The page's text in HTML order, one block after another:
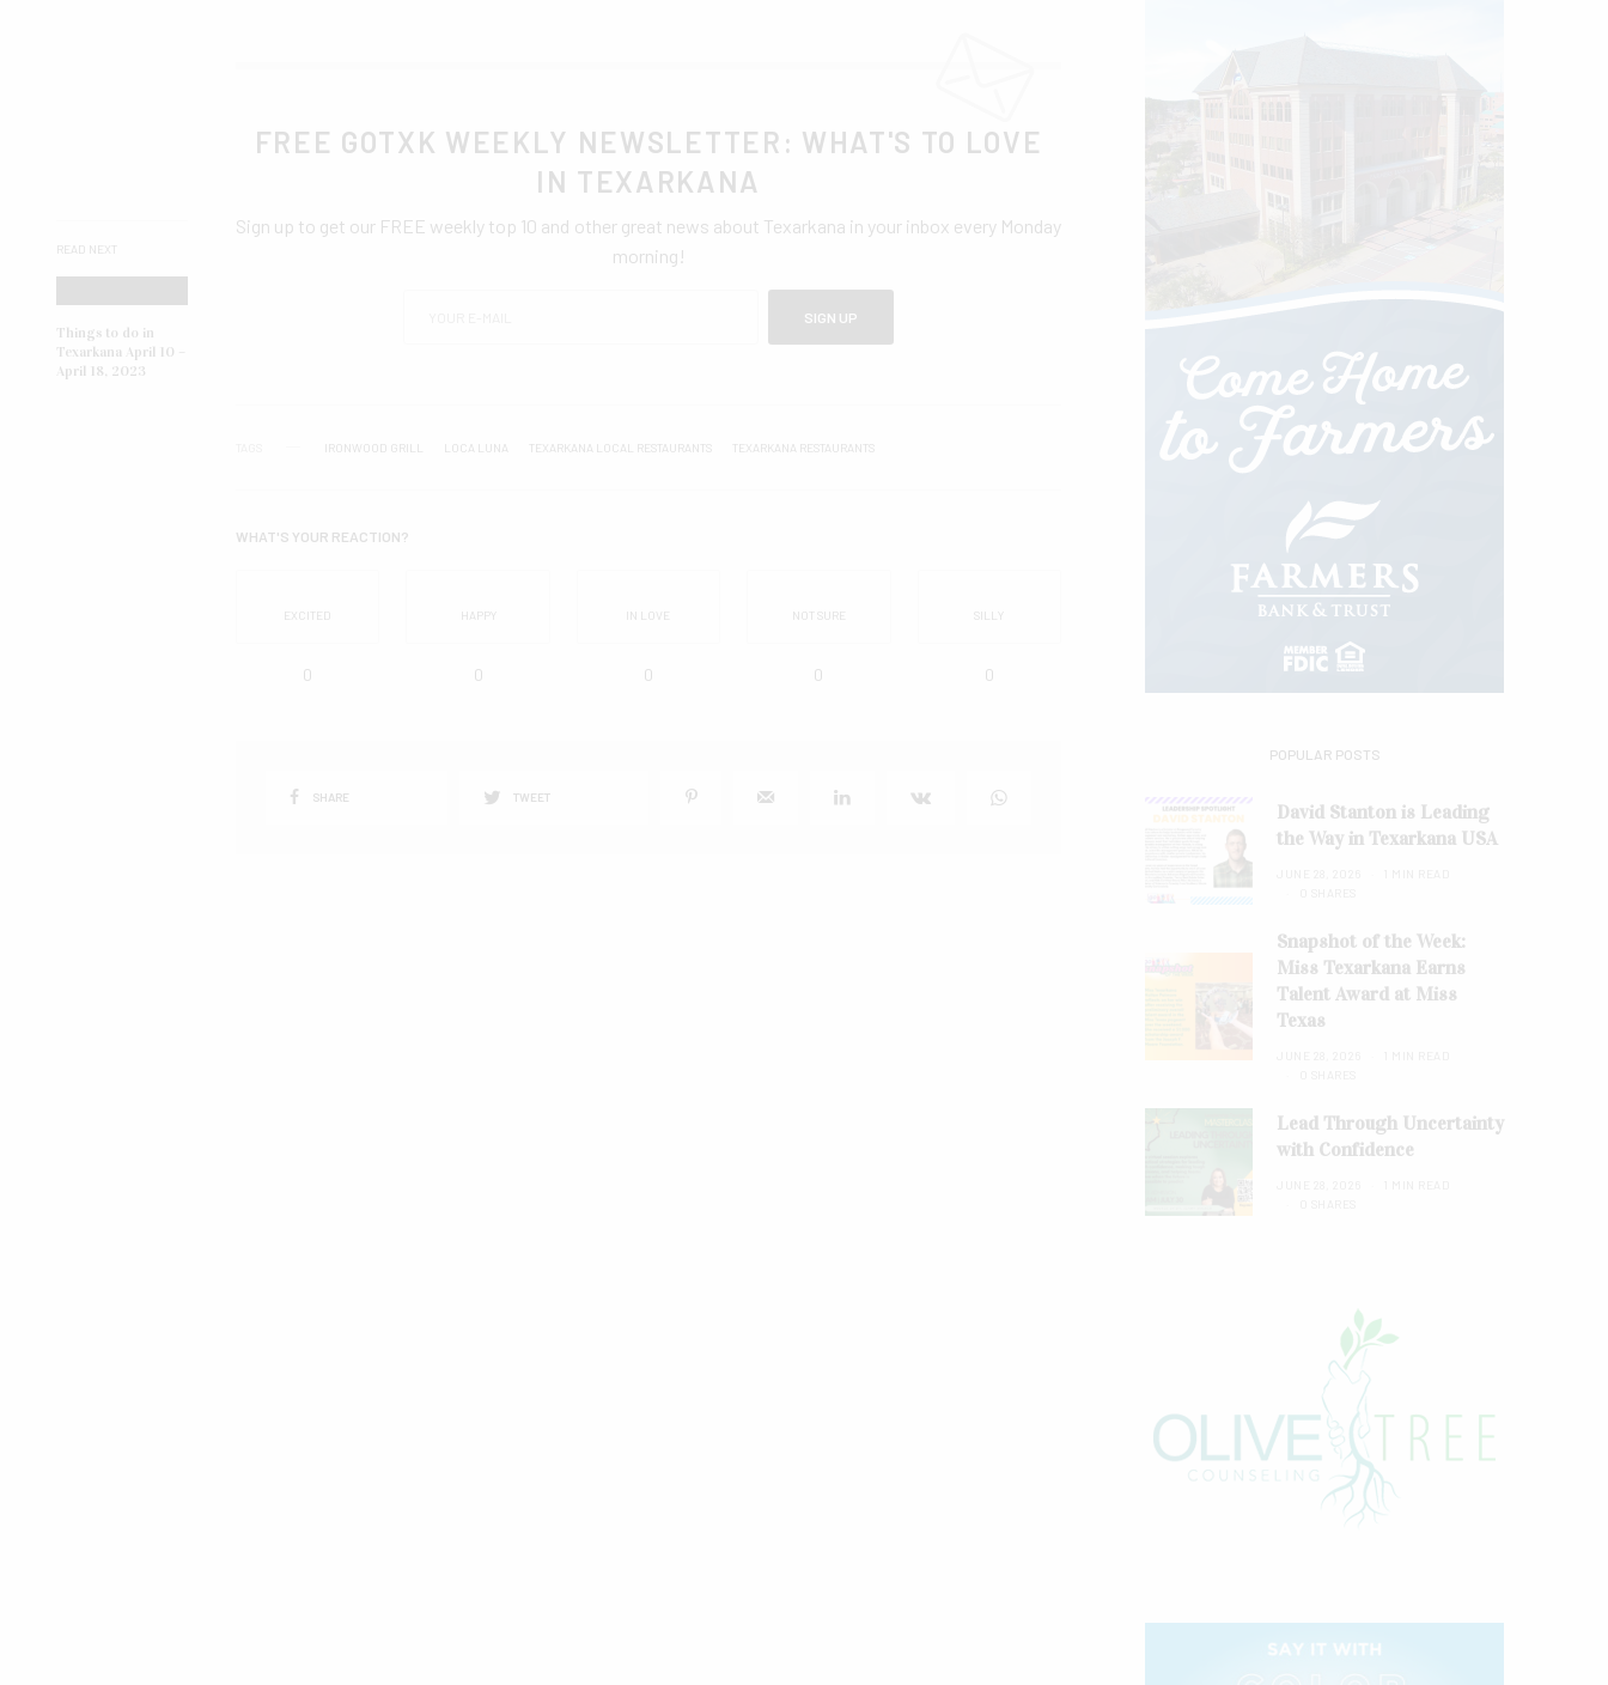
READ NEXT
Things to do in
Texarkana April 10 –
April 18, 2023
FREE GOTXK WEEKLY NEWSLETTER: WHAT'S TO LOVE
IN TEXARKANA
Sign up to get our FREE weekly top 10 and other great news about Texarkana in your inbox every Monday
morning!
SIGN UP
IRONWOOD GRILL LOCA LUNA TEXARKANA LOCAL RESTAURANTS TEXARKANA RESTAURANTS
WHAT'S YOUR REACTION?
EXCITED
0
HAPPY
0
IN LOVE
0
NOT SURE
0
SILLY
0
SHARE TWEET
POPULAR POSTS
David Stanton is Leading
the Way in Texarkana USA
Snapshot of the Week:
Miss Texarkana Earns
Talent Award at Miss
Texas
Lead Through Uncertainty
with Confidence